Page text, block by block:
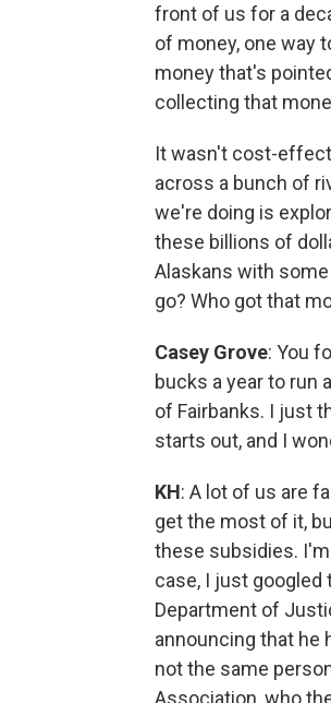
front of us for a
of money, one way
money that's
collecting that
It wasn't cost-
across a bunch of
we're doing is
these billions of
Alaskans with
go? Who got that
Casey Grove: You
bucks a year to run
of Fairbanks. I just
starts out, and I
KH: A lot of us are
get the most of it,
these subsidies. I'm
case, I just googled
Department of
announcing that he
not the same
Association, who